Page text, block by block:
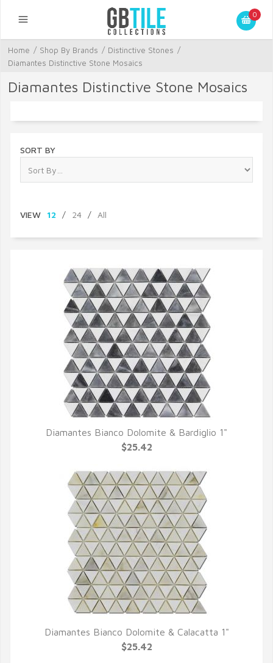
0
Home / Shop By Brands / Distinctive Stones /
Diamantes Distinctive Stone Mosaics
Diamantes Distinctive Stone Mosaics
SORT BY
VIEW 12 / 24 / All
QUICK VIEW
Diamantes Bianco Dolomite & Bardiglio 1"
$25.42
QUICK VIEW
Diamantes Bianco Dolomite & Calacatta 1"
$25.42